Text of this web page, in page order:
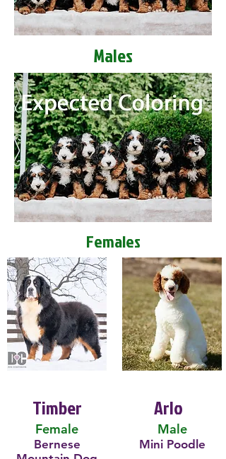
Males
Females
Timber
Female
Bernese
Arlo
Male
Mini Poodle